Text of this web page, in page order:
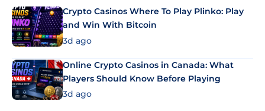
Crypto Casinos Where To Play Plinko: Play
and Win With Bitcoin
3d ago
Online Crypto Casinos in Canada: What
Players Should Know Before Playing
3d ago